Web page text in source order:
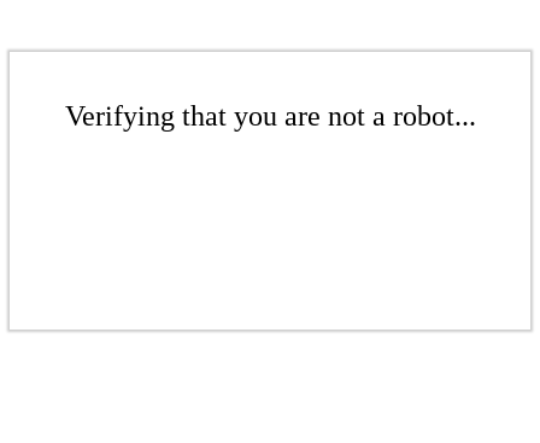
Verifying that you are not a robot...